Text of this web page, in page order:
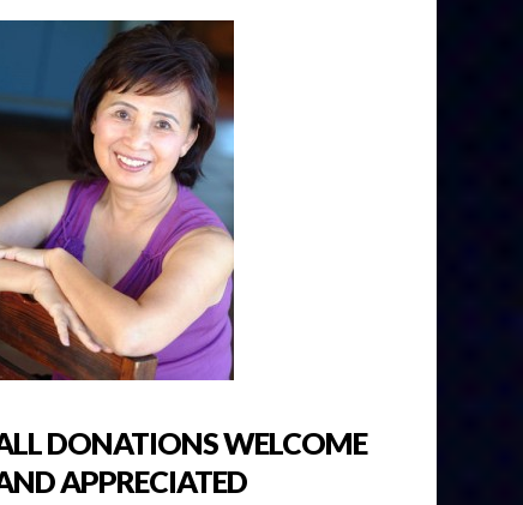
DONATIONS WELCOME
APPRECIATED